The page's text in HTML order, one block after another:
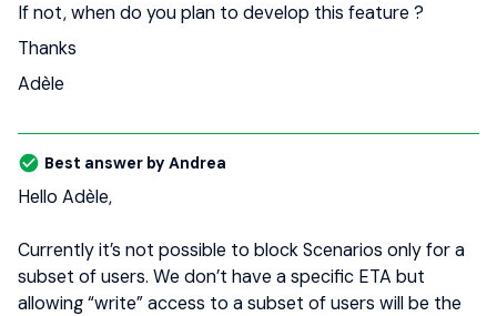
If not, when do you plan to develop this feature ?
Thanks
Adèle
Best answer by Andrea
Hello Adèle,
Currently it’s not possible to block Scenarios only for a
subset of users. We don’t have a specific ETA but
allowing “write” access to a subset of users will be the